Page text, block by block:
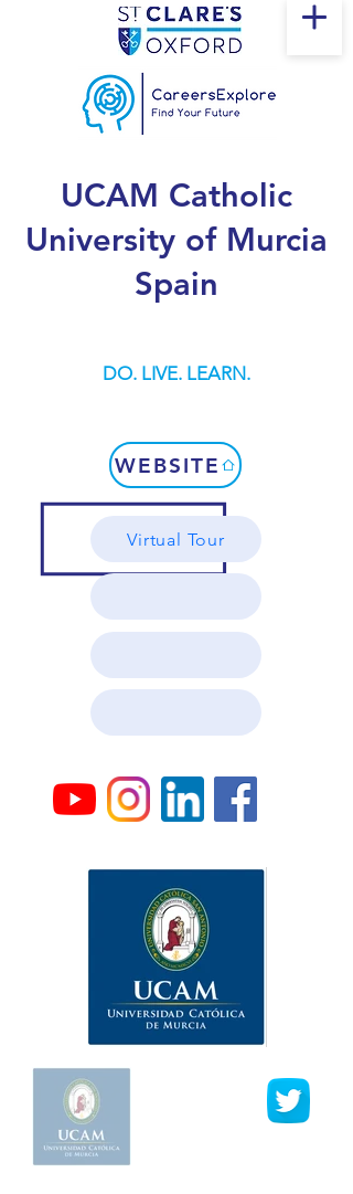
UCAM Catholic
University of Murcia
Spain
DO. LIVE. LEARN.
WEBSITE
Virtual Tour